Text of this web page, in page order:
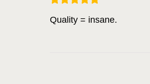
Quality = insane.